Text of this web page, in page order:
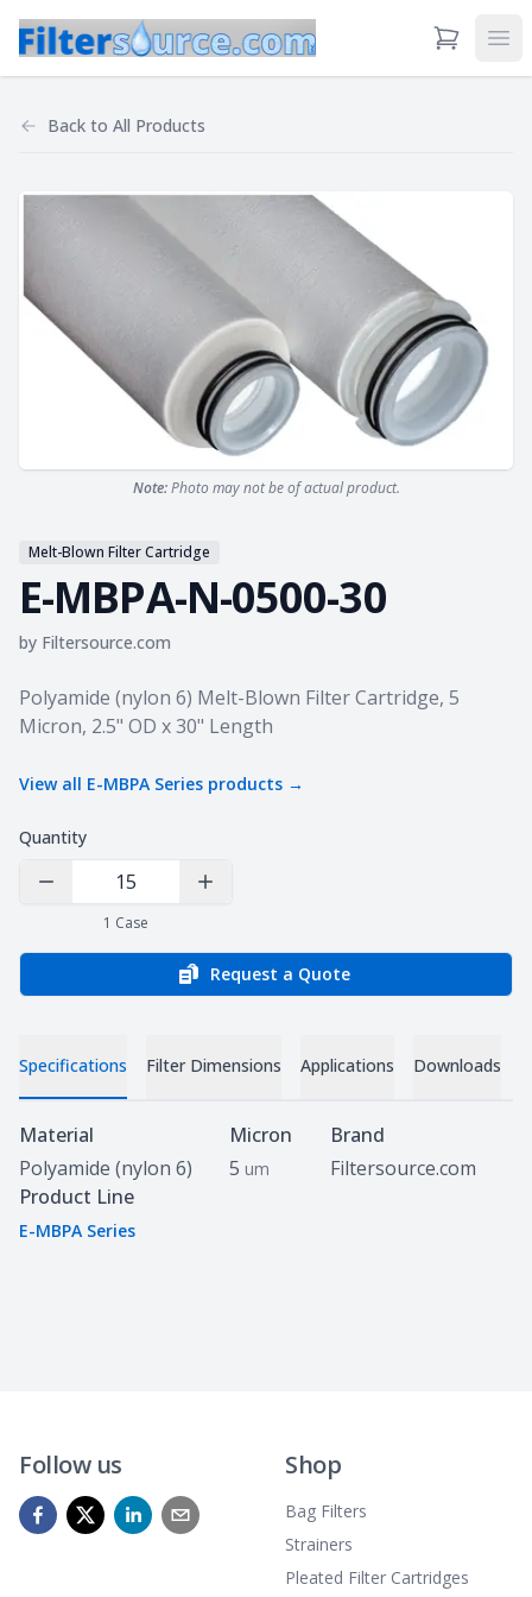
View Cart
Back to All Products
Note:Photo may not be of actual product.
Melt-Blown Filter Cartridge
E-MBPA-N-0500-30
by Filtersource.com
Product information
Polyamide (nylon 6) Melt-Blown Filter Cartridge, 5
Micron, 2.5" OD x 30" Length
View all E-MBPA Series products →
Quantity
Decrease Quantity Increase Quantity
1 Case
Request a Quote
Specifications Filter Dimensions Applications Downloads
Specifications
Material
Polyamide (nylon 6)
Micron
5 um
Brand
Filtersource.com
Product Line
E-MBPA Series
Follow us Shop
Bag Filters
Strainers
Pleated Filter Cartridges